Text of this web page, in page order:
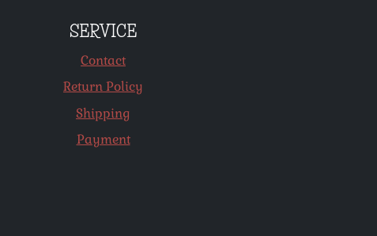
SERVICE
Contact
Return Policy
Shipping
Payment